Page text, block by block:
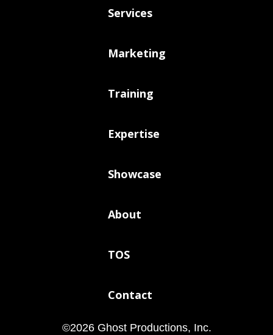
Services
Marketing
Training
Expertise
Showcase
About
TOS
Contact
©2026Ghost Productions, Inc.